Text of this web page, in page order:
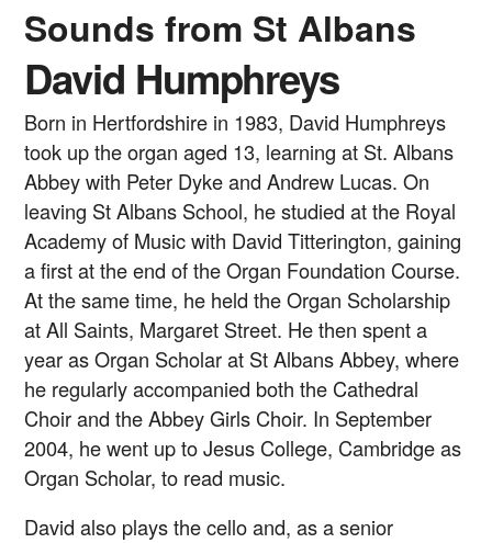
Sounds from St Albans
David Humphreys
Born in Hertfordshire in 1983, David Humphreys
took up the organ aged 13, learning at St. Albans
Abbey with Peter Dyke and Andrew Lucas. On
leaving St Albans School, he studied at the Royal
Academy of Music with David Titterington, gaining
a first at the end of the Organ Foundation Course.
At the same time, he held the Organ Scholarship
at All Saints, Margaret Street. He then spent a
year as Organ Scholar at St Albans Abbey, where
he regularly accompanied both the Cathedral
Choir and the Abbey Girls Choir. In September
2004, he went up to Jesus College, Cambridge as
Organ Scholar, to read music.
David also plays the cello and, as a senior